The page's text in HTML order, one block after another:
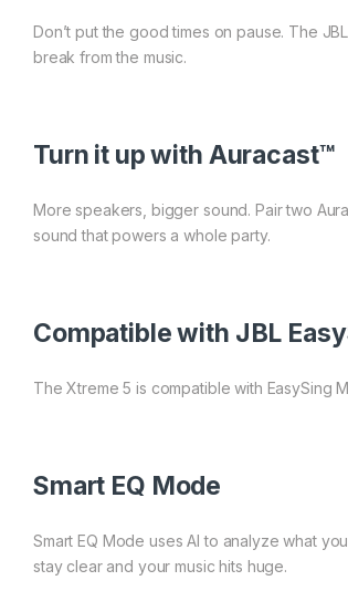
Don’t put the good times on pause. The
break from the music.
Turn it up with Auracast™
More speakers, bigger sound. Pair two
sound that powers a whole party.
Compatible with JBL
The Xtreme 5 is compatible with EasySing
Smart EQ Mode
Smart EQ Mode uses AI to analyze what
stay clear and your music hits huge.